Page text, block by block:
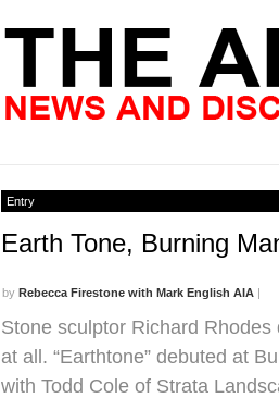
Entry
Earth Tone, Burning
by Rebecca Firestone with Mark English AIA |
Stone sculptor Richard
at all. “Earthtone” debuted at
with Todd Cole of Strata